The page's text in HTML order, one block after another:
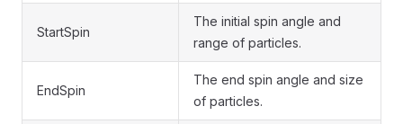
StartSpin
The initial spin angle and
range of particles.
EndSpin
The end spin angle and size
of particles.